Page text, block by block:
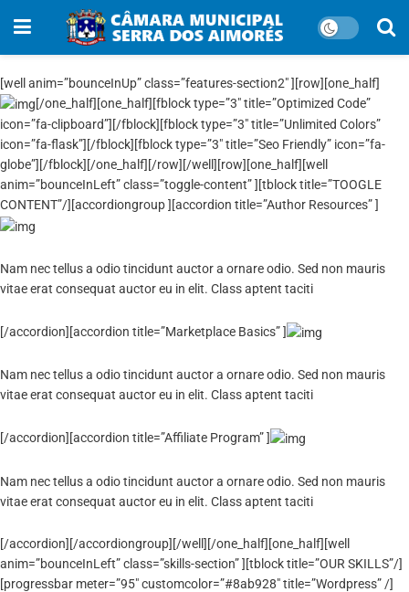
[well anim=”bounceInUp” class=”features-section2″ ][row][one_half]
[/one_half][one_half][fblock type=”3″ title=”Optimized Code”
icon=”fa-clipboard”][/fblock][fblock type=”3″ title=”Unlimited Colors”
icon=”fa-flask”][/fblock][fblock type=”3″ title=”Seo Friendly” icon=”fa-
globe”][/fblock][/one_half][/row][/well][row][one_half][well
anim=”bounceInLeft” class=”toggle-content” ][tblock title=”TOOGLE
CONTENT”/][accordiongroup ][accordion title=”Author Resources” ]
Nam nec tellus a odio tincidunt auctor a ornare odio. Sed non mauris
vitae erat consequat auctor eu in elit. Class aptent taciti
[/accordion][accordion title=”Marketplace Basics” ]
Nam nec tellus a odio tincidunt auctor a ornare odio. Sed non mauris
vitae erat consequat auctor eu in elit. Class aptent taciti
[/accordion][accordion title=”Affiliate Program” ]
Nam nec tellus a odio tincidunt auctor a ornare odio. Sed non mauris
vitae erat consequat auctor eu in elit. Class aptent taciti
[/accordion][/accordiongroup][/well][/one_half][one_half][well
anim=”bounceInLeft” class=”skills-section” ][tblock title=”OUR SKILLS”/]
[progressbar meter=”95″ customcolor=”#8ab928″ title=”Wordpress” /]